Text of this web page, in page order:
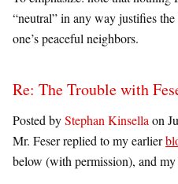
“neutral” in any way justifies
one’s peaceful neighbors.
Re: The Trouble with
Posted byStephan Kinsella on
Mr. Feser replied to my earlier
below (with permission), and